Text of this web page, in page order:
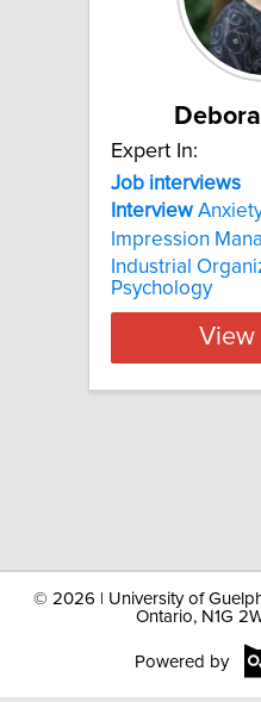
Expert In:
Job interviews
Interview
Impression
Industrial
Psychology
View
© 2026 | University of
Ontario, N1G
Powered by